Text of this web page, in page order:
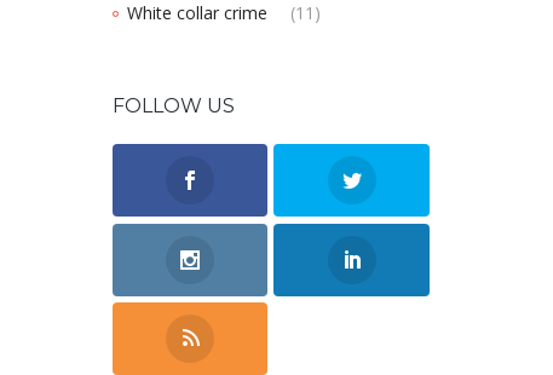
White collar crime
(11)
FOLLOW US